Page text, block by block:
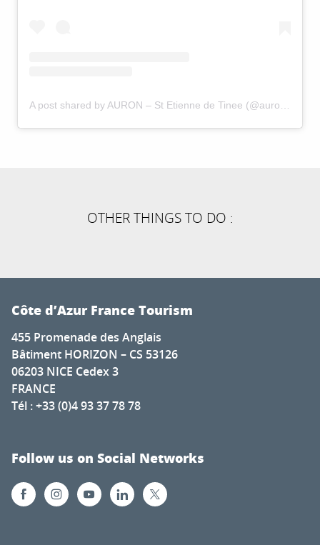
OTHER THINGS TO DO :
Côte d’Azur France Tourism
455 Promenade des Anglais
Bâtiment HORIZON – CS 53126
06203 NICE Cedex 3
FRANCE
Tél : +33 (0)4 93 37 78 78
Follow us on Social Networks